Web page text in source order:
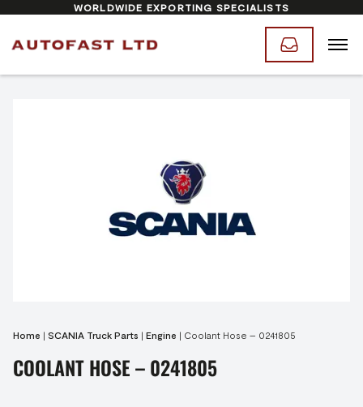
WORLDWIDE EXPORTING SPECIALISTS
Home | SCANIA Truck Parts | Engine | Coolant Hose – 0241805
COOLANT HOSE – 0241805